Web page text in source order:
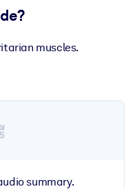
knowledge to
muscles.
summary.